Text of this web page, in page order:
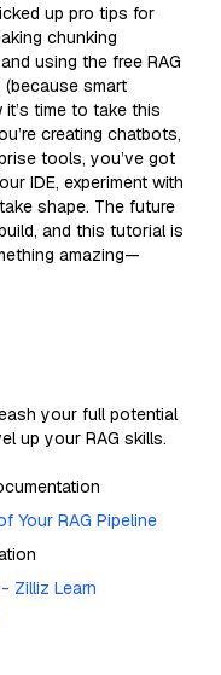
up pro tips for
chunking
using the free RAG
smart
time to take this
creating chatbots,
tools, you’ve got
IDE, experiment with
shape. The future
and this tutorial is
amazing—
your full potential
up your RAG skills.
Your RAG Pipeline
Zilliz Learn